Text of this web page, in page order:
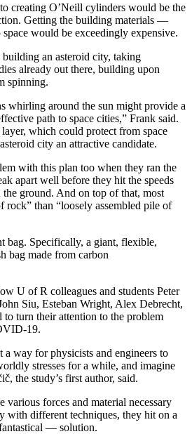
creating O’Neill cylinders would be the
Getting the building materials —
would be exceedingly expensive.
an asteroid city, taking
already out there, building upon
spinning.
whirling around the sun might provide a
path to space cities,” Frank said.
which could protect from space
city an attractive candidate.
with this plan too when they ran the
apart well before they hit the speeds
the ground. And on top of that, most
rock” than “loosely assembled pile of
bag. Specifically, a giant, flexible,
bag made from carbon
U of R colleagues and students Peter
Siu, Esteban Wright, Alex Debrecht,
to turn their attention to the problem
19.
a way for physicists and engineers to
stresses for a while, and imagine
the study’s first author, said.
various forces and material necessary
with different techniques, they hit on a
— solution.